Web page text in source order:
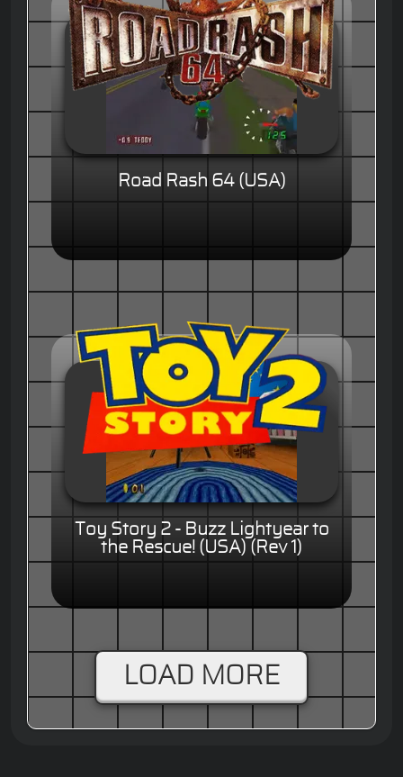
Road Rash 64 (USA)
Toy Story 2 - Buzz Lightyear to
the Rescue! (USA) (Rev 1)
LOAD MORE